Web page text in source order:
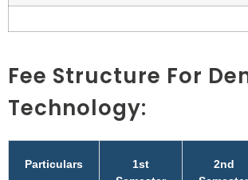
Fee Structure For
Technology:
Particulars
1st
2nd